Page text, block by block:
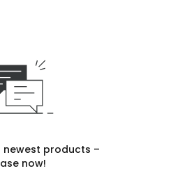
newest products –
now!